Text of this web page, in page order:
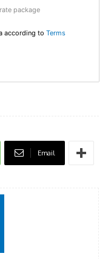
package
according to Terms
Email